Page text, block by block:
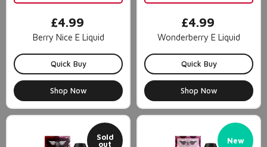
£4.99
Berry Nice E Liquid
Quick Buy
Shop Now
£4.99
Wonderberry E Liquid
Quick Buy
Shop Now
Sold
out New